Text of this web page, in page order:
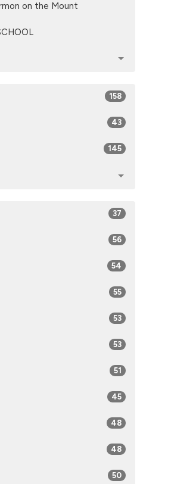
on the Mount
158
43
145
37
56
54
55
53
53
51
45
48
48
50